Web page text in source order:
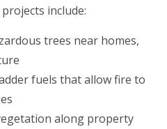
include:
trees near homes,
fuels that allow fire to
along property